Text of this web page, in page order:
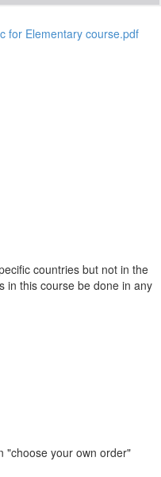
for Elementary course.pdf
countries but not in the
in this course be done in any
"choose your own order"